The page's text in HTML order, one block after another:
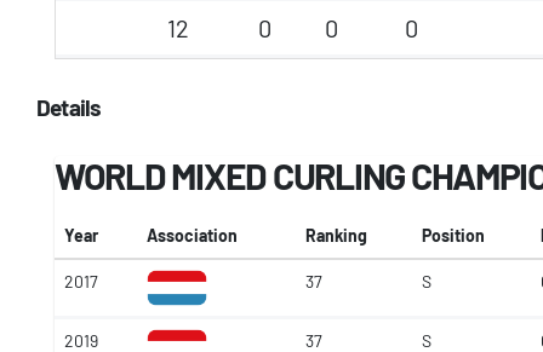
12
0 0 0
Details
WORLD MIXED CURLING
Year Association Ranking Position
2017 37 S
2019 37 S